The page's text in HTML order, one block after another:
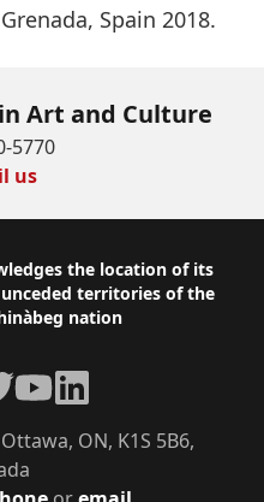
Spain 2018.
Art and Culture
5770
us
the location of its
territories of the
nation
ON, K1S 5B6,
YouTubeLinkedIn